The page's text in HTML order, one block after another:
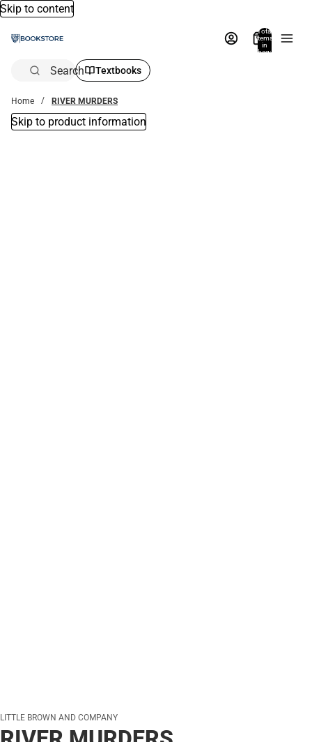
Skip to content
Total
items
in
bag:
Search Textbooks
Home RIVER MURDERS
Skip to product information
LITTLE BROWN AND COMPANY